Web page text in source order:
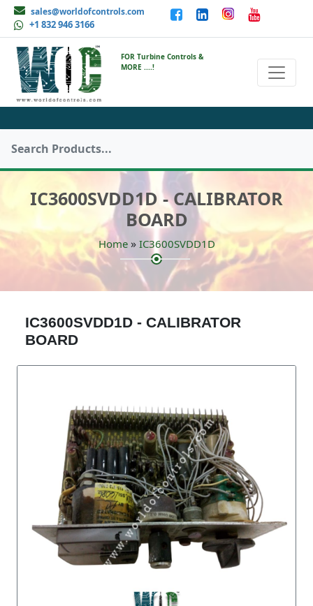
sales@worldofcontrols.com
+1 832 946 3166
FOR Turbine Controls &
MORE ....!
IC3600SVDD1D - CALIBRATOR
BOARD
Home» IC3600SVDD1D
IC3600SVDD1D - CALIBRATOR
BOARD